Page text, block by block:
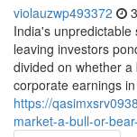
violauzwp493372
India's unpredictable
leaving investors
divided on whether
corporate earnings
https://
market-a-bull-or-